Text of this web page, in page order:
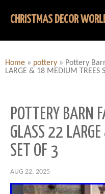
CHRISTMAS DECOR
Home » pottery » Pottery
LARGE & 18 MEDIUM TREES
POTTERY BARN
GLASS 22
SET OF 3
AUG 22, 2025